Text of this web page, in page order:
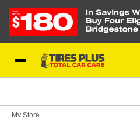
My Store